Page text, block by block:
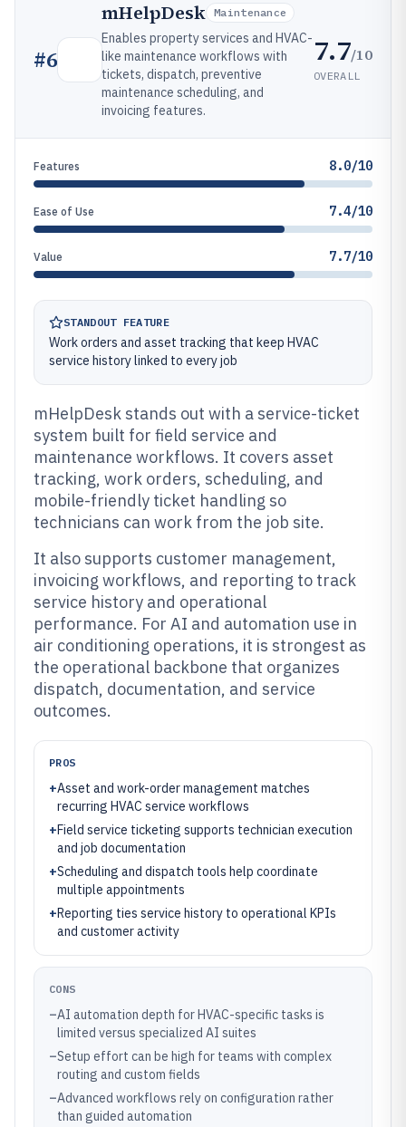
#6
mHelpDesk Maintenance
Enables property services and HVAC-
like maintenance workflows with
tickets, dispatch, preventive
maintenance scheduling, and
invoicing features.
7.7/10
OVERALL
Features 8.0/10
Ease of Use 7.4/10
Value 7.7/10
STANDOUT FEATURE
Work orders and asset tracking that keep HVAC
service history linked to every job
mHelpDesk stands out with a service-ticket
system built for field service and
maintenance workflows. It covers asset
tracking, work orders, scheduling, and
mobile-friendly ticket handling so
technicians can work from the job site.
It also supports customer management,
invoicing workflows, and reporting to track
service history and operational
performance. For AI and automation use in
air conditioning operations, it is strongest as
the operational backbone that organizes
dispatch, documentation, and service
outcomes.
PROS
+Asset and work-order management matches
recurring HVAC service workflows
+Field service ticketing supports technician execution
and job documentation
+Scheduling and dispatch tools help coordinate
multiple appointments
+Reporting ties service history to operational KPIs
and customer activity
CONS
–AI automation depth for HVAC-specific tasks is
limited versus specialized AI suites
–Setup effort can be high for teams with complex
routing and custom fields
–Advanced workflows rely on configuration rather
than guided automation